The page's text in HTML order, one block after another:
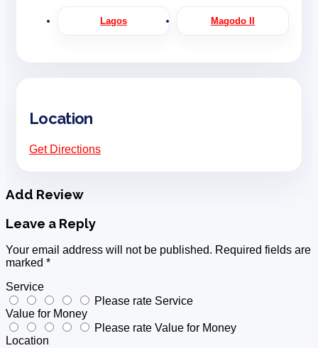
Lagos Magodo II
Location
Get Directions
Add Review
Leave a Reply
Your email address will not be published. Required fields are
marked *
Service
Please rate Service
Value for Money
Please rate Value for Money
Location